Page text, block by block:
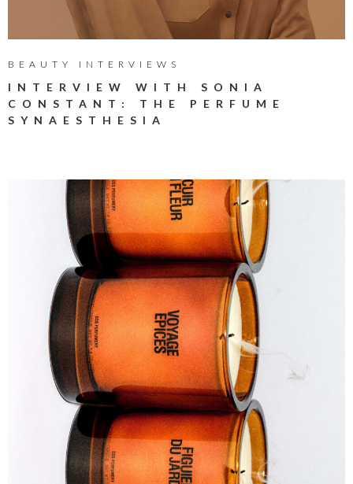
BEAUTY INTERVIEWS
INTERVIEW WITH SONIA
CONSTANT: THE PERFUME
SYNAESTHESIA